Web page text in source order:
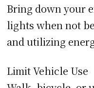
Bring down your
lights when not
and utilizing
Limit Vehicle Use